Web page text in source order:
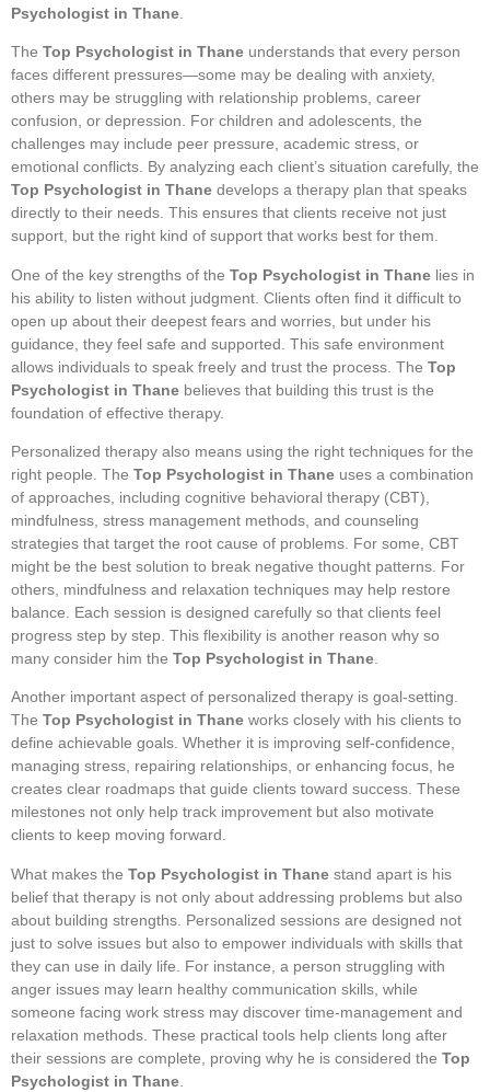
Psychologist in Thane
The Top Psychologist in Thane understands that every person
faces different pressures—some may be dealing with anxiety,
others may be struggling with relationship problems, career
confusion, or depression. For children and adolescents, the
challenges may include peer pressure, academic stress, or
emotional conflicts. By analyzing each client’s situation carefully, the
Top Psychologist in Thane develops a therapy plan that speaks
directly to their needs. This ensures that clients receive not just
support, but the right kind of support that works best for them.
One of the key strengths of the Top Psychologist in Thane lies in
his ability to listen without judgment. Clients often find it difficult to
open up about their deepest fears and worries, but under his
guidance, they feel safe and supported. This safe environment
allows individuals to speak freely and trust the process. The Top
Psychologist in Thane believes that building this trust is the
foundation of effective therapy.
Personalized therapy also means using the right techniques for the
right people. The Top Psychologist in Thane uses a combination
of approaches, including cognitive behavioral therapy (CBT),
mindfulness, stress management methods, and counseling
strategies that target the root cause of problems. For some, CBT
might be the best solution to break negative thought patterns. For
others, mindfulness and relaxation techniques may help restore
balance. Each session is designed carefully so that clients feel
progress step by step. This flexibility is another reason why so
many consider him the Top Psychologist in Thane
Another important aspect of personalized therapy is goal-setting.
The Top Psychologist in Thane works closely with his clients to
define achievable goals. Whether it is improving self-confidence,
managing stress, repairing relationships, or enhancing focus, he
creates clear roadmaps that guide clients toward success. These
milestones not only help track improvement but also motivate
clients to keep moving forward.
What makes the Top Psychologist in Thane stand apart is his
belief that therapy is not only about addressing problems but also
about building strengths. Personalized sessions are designed not
just to solve issues but also to empower individuals with skills that
they can use in daily life. For instance, a person struggling with
anger issues may learn healthy communication skills, while
someone facing work stress may discover time-management and
relaxation methods. These practical tools help clients long after
their sessions are complete, proving why he is considered the Top
Psychologist in Thane